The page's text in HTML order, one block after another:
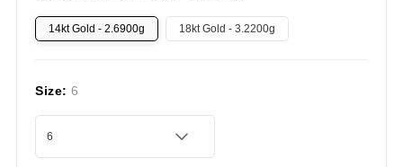
14kt Gold - 2.6900g 18kt Gold - 3.2200g
Size: 6